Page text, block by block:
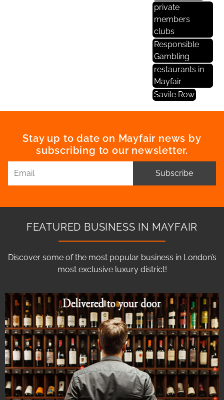
private
members
clubs
Responsible
Gambling
restaurants in
Mayfair
Savile Row
Stay up to date on Mayfair news by
subscribing to our newsletter.
Subscribe
FEATURED BUSINESS IN MAYFAIR
Discover some of the most popular business in London’s
most exclusive luxury district!